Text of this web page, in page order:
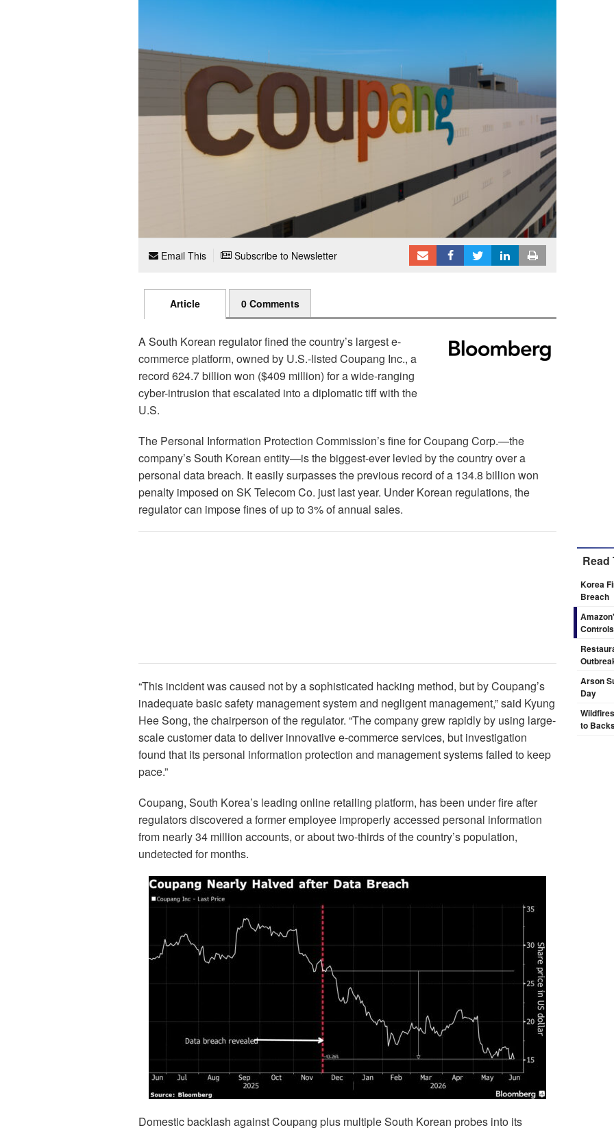
Email This Subscribe to Newsletter
Article 0 Comments
A South Korean regulator fined the country’s largest e-
commerce platform, owned by U.S.-listed Coupang Inc., a
record 624.7 billion won ($409 million) for a wide-ranging
cyber-intrusion that escalated into a diplomatic tiff with the
U.S.
The Personal Information Protection Commission’s fine for Coupang Corp.—the
company’s South Korean entity—is the biggest-ever levied by the country over a
personal data breach. It easily surpasses the previous record of a 134.8 billion won
penalty imposed on SK Telecom Co. just last year. Under Korean regulations, the
regulator can impose fines of up to 3% of annual sales.
“This incident was caused not by a sophisticated hacking method, but by Coupang’s
inadequate basic safety management system and negligent management,” said Kyung
Hee Song, the chairperson of the regulator. “The company grew rapidly by using large-
scale customer data to deliver innovative e-commerce services, but investigation
found that its personal information protection and management systems failed to keep
pace.”
Coupang, South Korea’s leading online retailing platform, has been under fire after
regulators discovered a former employee improperly accessed personal information
from nearly 34 million accounts, or about two-thirds of the country’s population,
undetected for months.
Domestic backlash against Coupang plus multiple South Korean probes into its
Read
Korea
Breach
Arson
Day
to